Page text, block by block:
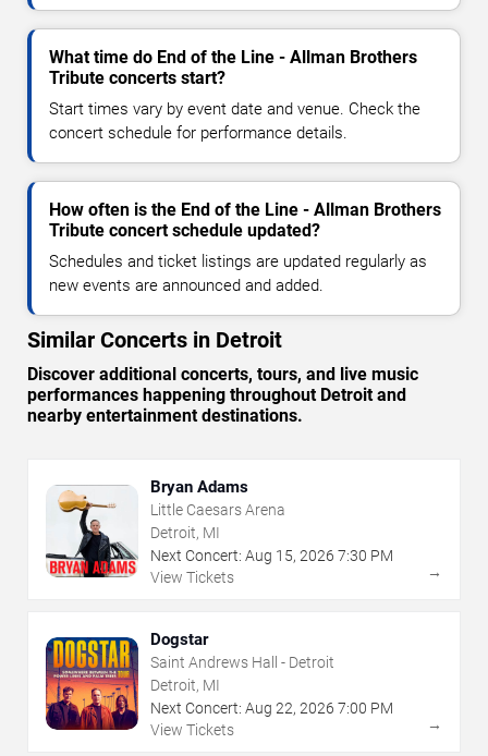
What time do End of the Line - Allman Brothers
Tribute concerts start?
Start times vary by event date and venue. Check the
concert schedule for performance details.
How often is the End of the Line - Allman Brothers
Tribute concert schedule updated?
Schedules and ticket listings are updated regularly as
new events are announced and added.
Similar Concerts in Detroit
Discover additional concerts, tours, and live music
performances happening throughout Detroit and
nearby entertainment destinations.
Bryan Adams
Little Caesars Arena
Detroit, MI
Next Concert: Aug 15, 2026 7:30 PM
View Tickets
→
Dogstar
Saint Andrews Hall - Detroit
Detroit, MI
Next Concert: Aug 22, 2026 7:00 PM
View Tickets
→